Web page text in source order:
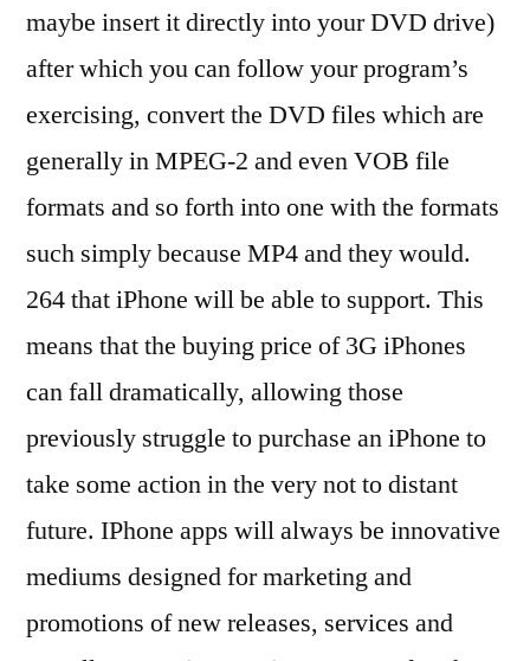
maybe insert it directly into your DVD drive)
after which you can follow your program’s
exercising, convert the DVD files which are
generally in MPEG-2 and even VOB file
formats and so forth into one with the formats
such simply because MP4 and they would.
264 that iPhone will be able to support. This
means that the buying price of 3G iPhones
can fall dramatically, allowing those
previously struggle to purchase an iPhone to
take some action in the very not to distant
future. IPhone apps will always be innovative
mediums designed for marketing and
promotions of new releases, services and